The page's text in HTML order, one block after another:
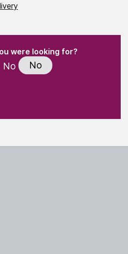
were looking for?
No No